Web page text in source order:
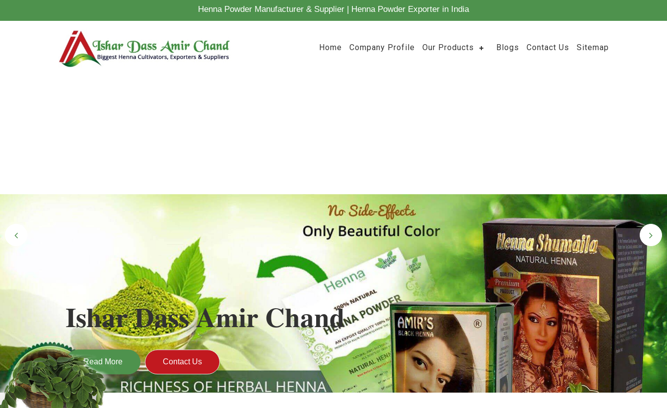
Henna Powder Manufacturer & Supplier | Henna Powder Exporter in India
Home Company Profile Our Products Blogs Contact Us Sitemap
Black Gold Henna
Naturally grown and cultivated henna mainly used to cover the grays of the hair is what
gives the hair the natural Henna color of being black along with gold highlights.
Read More Contact Us